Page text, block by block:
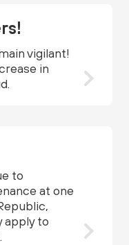
vigilant!
in
to
at one
apply to